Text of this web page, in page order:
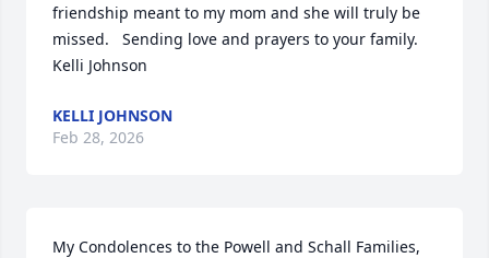
friendship meant to my mom and she will truly be
missed.   Sending love and prayers to your family.
Kelli Johnson
KELLI JOHNSON
Feb 28, 2026
My Condolences to the Powell and Schall Families,